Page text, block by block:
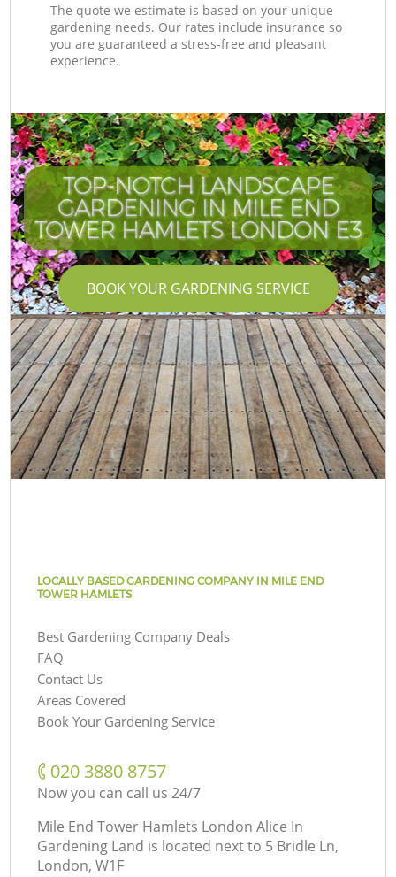
The quote we estimate is based on your unique
gardening needs. Our rates include insurance so
you are guaranteed a stress-free and pleasant
experience.
TOP-NOTCH LANDSCAPE
GARDENING IN MILE END
TOWER HAMLETS LONDON E3
BOOK YOUR GARDENING SERVICE
LOCALLY BASED GARDENING COMPANY IN MILE END
TOWER HAMLETS
Best Gardening Company Deals
FAQ
Contact Us
Areas Covered
Book Your Gardening Service
‎020 3880 8757
Now you can call us 24/7
Mile End Tower Hamlets London Alice In
Gardening Land is located next to 5 Bridle Ln,
London, W1F